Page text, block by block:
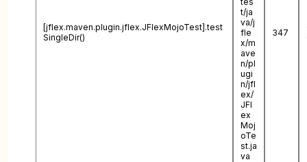
[jflex.maven.plugin.jflex.JFlexMojoTest].test
SingleDir()
t/ja
va/j
fle
x/m
ave
n/pl
ugi
n/jfl
ex/
JFl
ex
Moj
oTe
st.ja
va
347